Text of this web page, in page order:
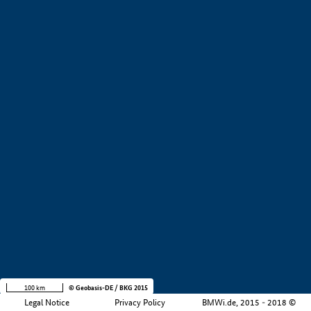
Legal Notice Privacy Policy BMWi.de, 2015 - 2018 ©
100 km © Geobasis-DE / BKG 2015